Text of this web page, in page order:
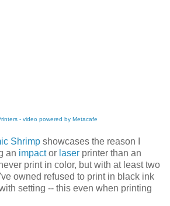
- video powered by Metacafe
Shrimp showcases the reason I
an impactor laser printer than an
print in color, but with at least two
owned refused to print in black ink
setting -- this even when printing